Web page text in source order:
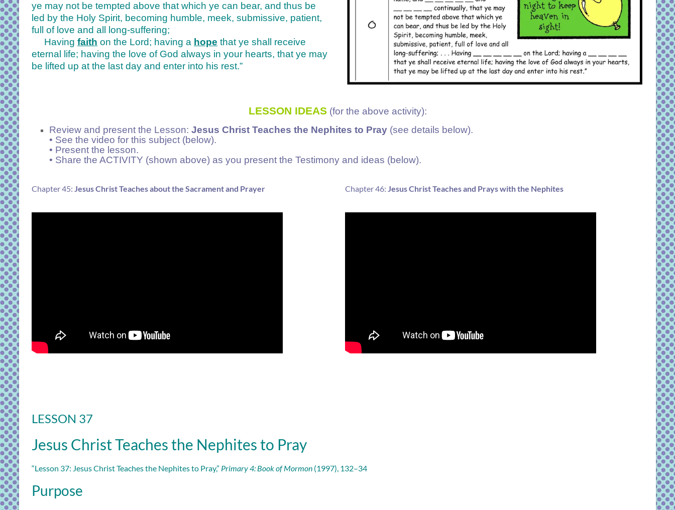
ye may not be tempted above that which ye can bear, and thus be
led by the Holy Spirit, becoming humble, meek, submissive, patient,
full of love and all long-suffering;
Having faith on the Lord; having a hope that ye shall receive
eternal life; having the love of God always in your hearts, that ye may
be lifted up at the last day and enter into his rest.”
LESSON IDEAS(for the above activity):
Review and present the Lesson: Jesus Christ Teaches the Nephites to Pray (see details below).
• See the video for this subject (below).
• Present the lesson.
• Share the ACTIVITY (shown above) as you present the Testimony and ideas (below).
Chapter 45: Jesus Christ Teaches about the Sacrament and Prayer Chapter 46: Jesus Christ Teaches and Prays with the Nephites
LESSON 37
Jesus Christ Teaches the Nephites to Pray
“Lesson 37: Jesus Christ Teaches the Nephites to Pray,” Primary 4: Book of Mormon (1997), 132–34
Purpose